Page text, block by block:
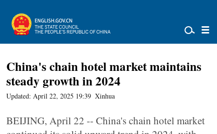
China's chain hotel market maintains
steady growth in 2024
Updated: April 22, 2025 19:39 Xinhua
BEIJING, April 22 -- China's chain hotel market